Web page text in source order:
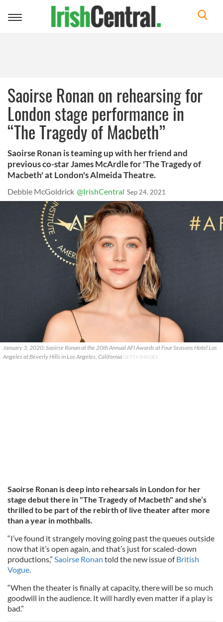
Toggle
Saoirse Ronan on rehearsing for
London stage performance in
“The Tragedy of Macbeth”
Saoirse Ronan is teaming up with her friend and
previous co-star James McArdle for 'The Tragedy of
Macbeth' at London's Almeida Theatre.
Debbie McGoldrick @IrishCentral Sep 24, 2021
January 3, 2020: Saoirse Ronan at the 20th Annual AFI Awards at Four Seasons Hotel Los
Angeles at Beverly Hills in Los Angeles, California GETTY IMAGES
Saoirse Ronan is deep into rehearsals in London for her
stage debut there in "The Tragedy of Macbeth" and she’s
thrilled to be part of the rebirth of live theater after more
than a year in mothballs.
“I’ve found it strangely moving going past the queues outside
now that it’s open again, and that’s just for scaled-down
productions,” Saoirse Ronan told the new issue ofBritish
Vogue
“When the theater is finally at capacity, there will be so much
goodwill in the audience. It will hardly even matter if a play is
bad.”